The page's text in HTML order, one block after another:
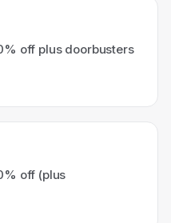
off plus doorbusters
off (plus